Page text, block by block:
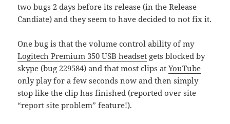
two bugs 2 days before its release (in the Release
Candiate) and they seem to have decided to not fix it.
One bug is that the volume control ability of my
Logitech Premium 350 USB headset gets blocked by
skype (bug 229584) and that most clips atYouTube
only play for a few seconds now and then simply
stop like the clip has finished (reported over site
“report site problem” feature!).